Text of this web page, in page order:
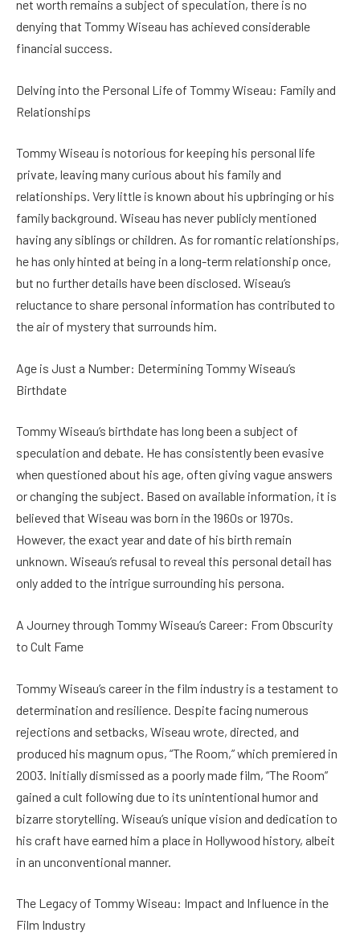
net worth remains a subject of speculation, there is no
denying that Tommy Wiseau has achieved considerable
financial success.
Delving into the Personal Life of Tommy Wiseau: Family and
Relationships
Tommy Wiseau is notorious for keeping his personal life
private, leaving many curious about his family and
relationships. Very little is known about his upbringing or his
family background. Wiseau has never publicly mentioned
having any siblings or children. As for romantic relationships,
he has only hinted at being in a long-term relationship once,
but no further details have been disclosed. Wiseau’s
reluctance to share personal information has contributed to
the air of mystery that surrounds him.
Age is Just a Number: Determining Tommy Wiseau’s
Birthdate
Tommy Wiseau’s birthdate has long been a subject of
speculation and debate. He has consistently been evasive
when questioned about his age, often giving vague answers
or changing the subject. Based on available information, it is
believed that Wiseau was born in the 1960s or 1970s.
However, the exact year and date of his birth remain
unknown. Wiseau’s refusal to reveal this personal detail has
only added to the intrigue surrounding his persona.
A Journey through Tommy Wiseau’s Career: From Obscurity
to Cult Fame
Tommy Wiseau’s career in the film industry is a testament to
determination and resilience. Despite facing numerous
rejections and setbacks, Wiseau wrote, directed, and
produced his magnum opus, “The Room,” which premiered in
2003. Initially dismissed as a poorly made film, “The Room”
gained a cult following due to its unintentional humor and
bizarre storytelling. Wiseau’s unique vision and dedication to
his craft have earned him a place in Hollywood history, albeit
in an unconventional manner.
The Legacy of Tommy Wiseau: Impact and Influence in the
Film Industry